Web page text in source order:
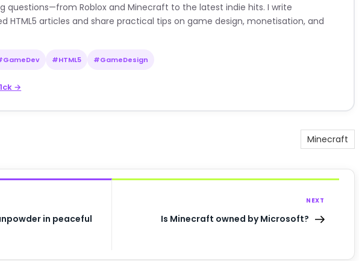
questions—from Roblox and Minecraft to the latest indie hits. I write
HTML5 articles and share practical tips on game design, monetisation, and
#HTML5 #GameDesign
→
Minecraft
in peaceful
NEXT
Is Minecraft owned by Microsoft?